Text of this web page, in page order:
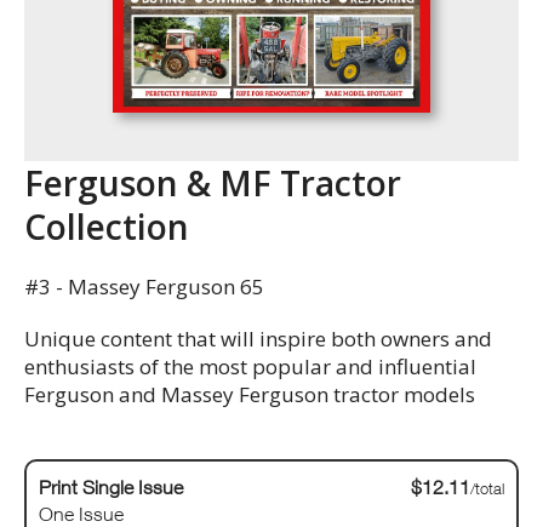
Ferguson & MF Tractor
Collection
#3 - Massey Ferguson 65
Unique content that will inspire both owners and
enthusiasts of the most popular and influential
Ferguson and Massey Ferguson tractor models
Print Single Issue
One Issue
$12.11/total